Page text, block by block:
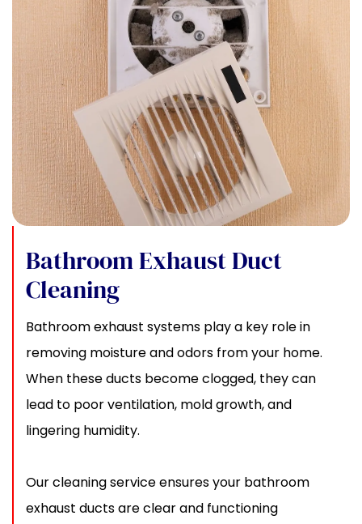
Bathroom Exhaust Duct
Cleaning
Bathroom exhaust systems play a key role in
removing moisture and odors from your home.
When these ducts become clogged, they can
lead to poor ventilation, mold growth, and
lingering humidity.
Our cleaning service ensures your bathroom
exhaust ducts are clear and functioning